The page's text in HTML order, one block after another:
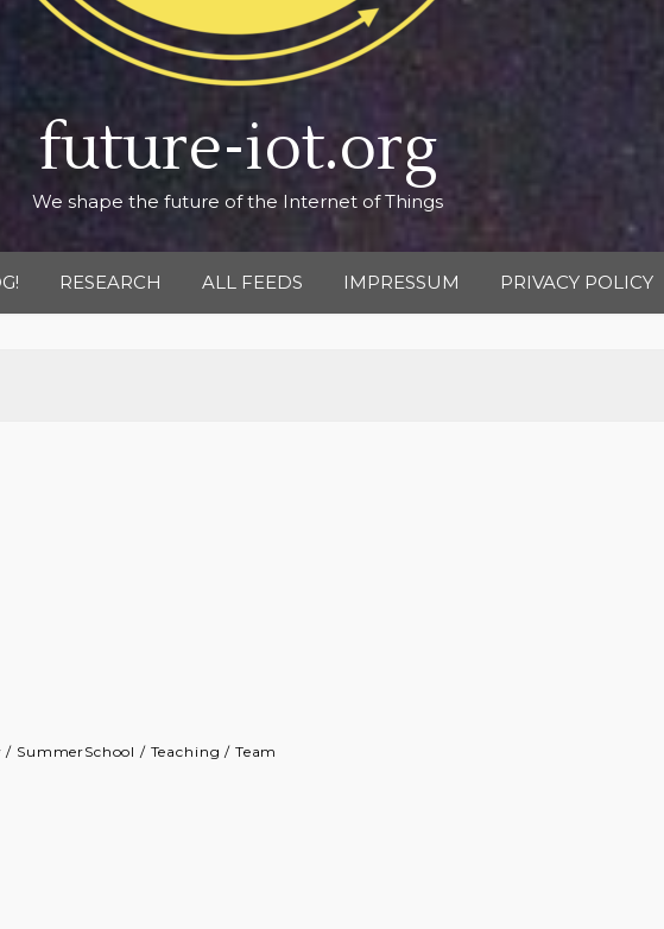
future-iot.org
We shape the future of the Internet of Things
RESEARCH ALL FEEDS IMPRESSUM PRIVACY POLICY
/ SummerSchool / Teaching / Team